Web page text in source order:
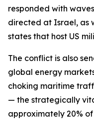
responded with
directed at Israel, as
states that host US
The conflict is also
global energy
choking maritime
— the strategically
approximately 20%